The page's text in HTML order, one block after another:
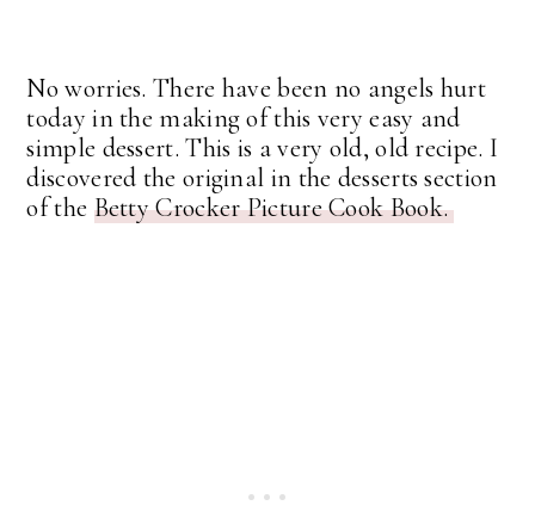
No worries. There have been no angels hurt
today in the making of this very easy and
simple dessert. This is a very old, old recipe. I
discovered the original in the desserts section
of the Betty Crocker Picture Cook Book.